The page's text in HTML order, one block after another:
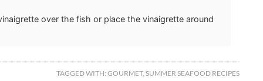
over the fish or place the vinaigrette around
TAGGED WITH: GOURMET, SUMMER SEAFOOD RECIPES